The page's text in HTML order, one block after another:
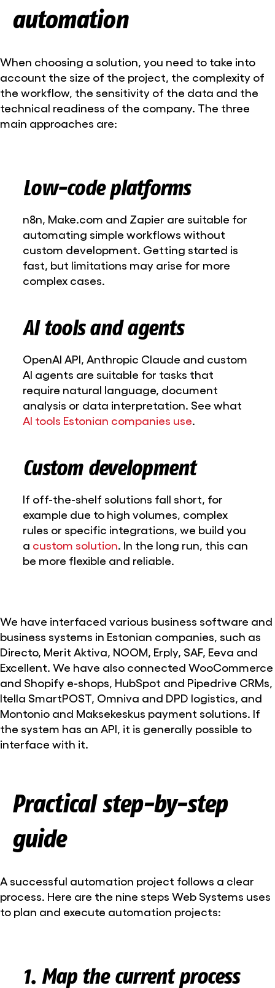
automation
When choosing a solution, you need to take into
account the size of the project, the complexity of
the workflow, the sensitivity of the data and the
technical readiness of the company. The three
main approaches are:
Low-code platforms
n8n, Make.com and Zapier are suitable for
automating simple workflows without
custom development. Getting started is
fast, but limitations may arise for more
complex cases.
AI tools and agents
OpenAI API, Anthropic Claude and custom
AI agents are suitable for tasks that
require natural language, document
analysis or data interpretation. See what
AI tools Estonian companies use.
Custom development
If off-the-shelf solutions fall short, for
example due to high volumes, complex
rules or specific integrations, we build you
a custom solution. In the long run, this can
be more flexible and reliable.
We have interfaced various business software and
business systems in Estonian companies, such as
Directo, Merit Aktiva, NOOM, Erply, SAF, Eeva and
Excellent. We have also connected WooCommerce
and Shopify e-shops, HubSpot and Pipedrive CRMs,
Itella SmartPOST, Omniva and DPD logistics, and
Montonio and Maksekeskus payment solutions. If
the system has an API, it is generally possible to
interface with it.
Practical step-by-step
guide
A successful automation project follows a clear
process. Here are the nine steps Web Systems uses
to plan and execute automation projects:
1. Map the current process